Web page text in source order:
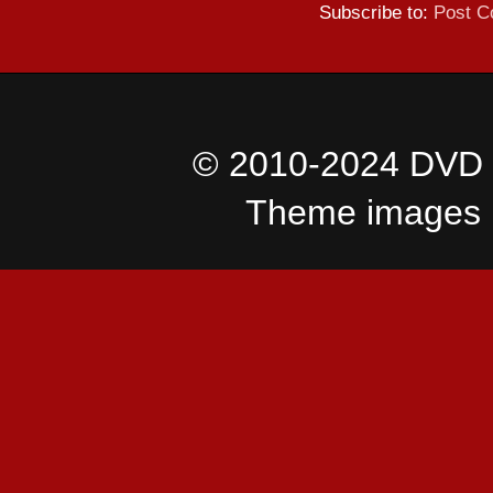
Subscribe to: Post
© 2010-2024 DVD
Theme